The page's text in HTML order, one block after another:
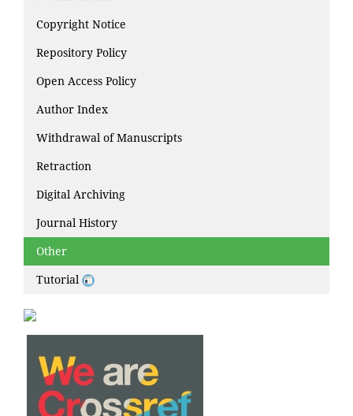
Copyright Notice
Repository Policy
Open Access Policy
Author Index
Withdrawal of Manuscripts
Retraction
Digital Archiving
Journal History
Other
Tutorial